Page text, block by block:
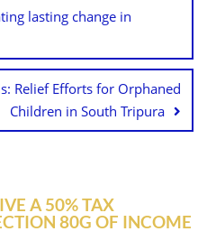
lasting change in
Relief Efforts for Orphaned
Children in South Tripura
A 50% TAX
80G OF INCOME